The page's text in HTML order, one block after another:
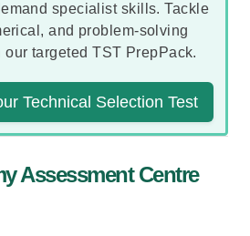
specialist skills. Tackle
and problem-solving
targeted TST PrepPack.
Technical Selection Test
Assessment Centre